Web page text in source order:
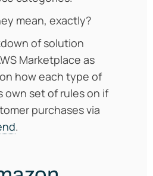
mean, exactly?
of solution
Marketplace as
how each type of
own set of rules on if
purchases via
.